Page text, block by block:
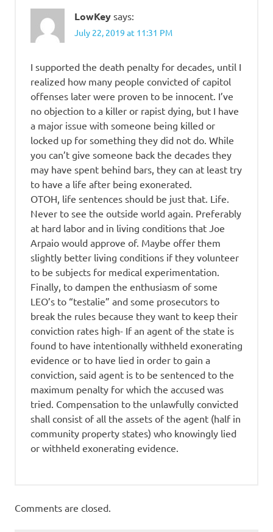
LowKey says:
July 22, 2019 at 11:31 PM
I supported the death penalty for decades, until I
realized how many people convicted of capitol
offenses later were proven to be innocent. I’ve
no objection to a killer or rapist dying, but I have
a major issue with someone being killed or
locked up for something they did not do. While
you can’t give someone back the decades they
may have spent behind bars, they can at least try
to have a life after being exonerated.
OTOH, life sentences should be just that. Life.
Never to see the outside world again. Preferably
at hard labor and in living conditions that Joe
Arpaio would approve of. Maybe offer them
slightly better living conditions if they volunteer
to be subjects for medical experimentation.
Finally, to dampen the enthusiasm of some
LEO’s to “testalie” and some prosecutors to
break the rules because they want to keep their
conviction rates high- If an agent of the state is
found to have intentionally withheld exonerating
evidence or to have lied in order to gain a
conviction, said agent is to be sentenced to the
maximum penalty for which the accused was
tried. Compensation to the unlawfully convicted
shall consist of all the assets of the agent (half in
community property states) who knowingly lied
or withheld exonerating evidence.
Comments are closed.